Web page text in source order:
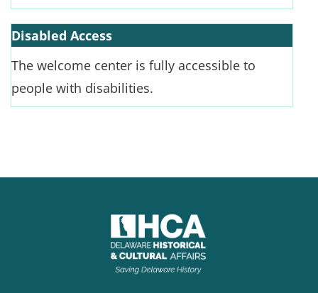
Disabled Access
The welcome center is fully accessible to
people with disabilities.